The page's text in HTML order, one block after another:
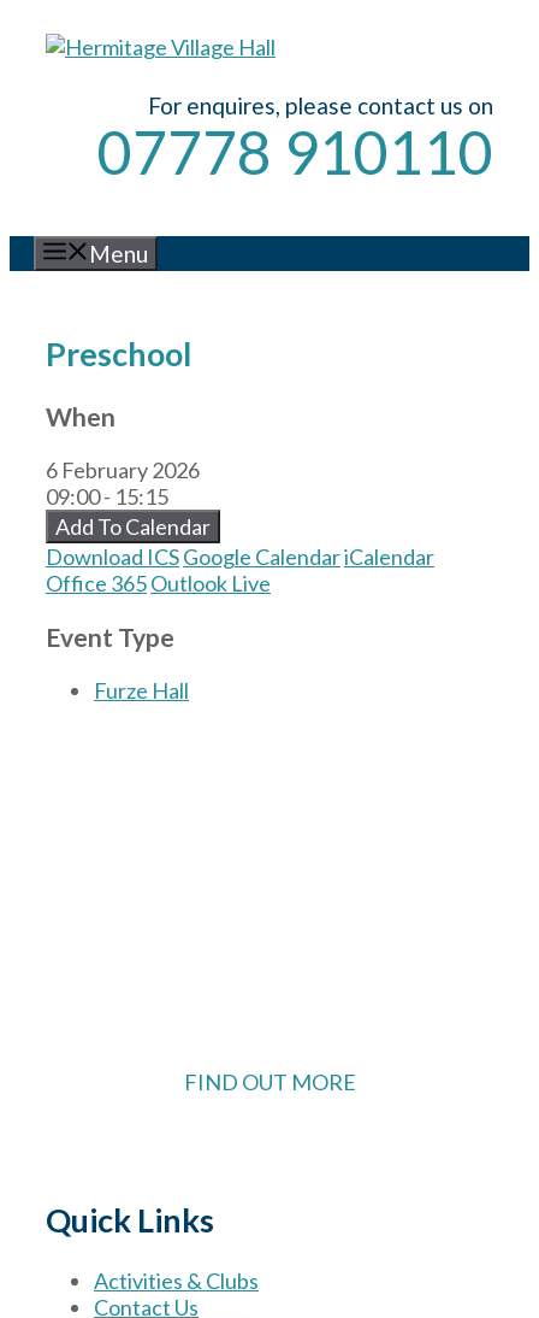
For enquires, please contact us on
07778 910110
Menu
Preschool
When
6 February 2026
09:00 - 15:15
Add To Calendar
Download ICSGoogle CalendariCalendar
Office 365Outlook Live
Event Type
Furze Hall
FIND OUT MORE
Quick Links
Activities & Clubs
Contact Us